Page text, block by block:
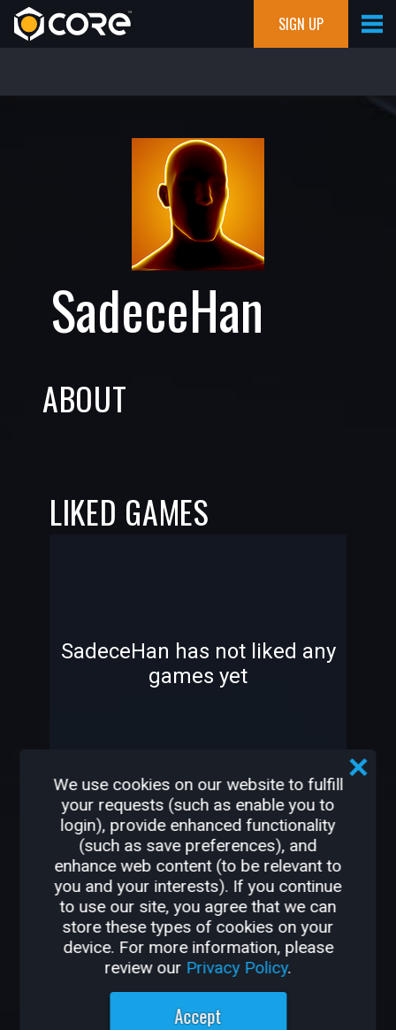
SIGN UP
SadeceHan
ABOUT
LIKED GAMES
SadeceHan has not liked any
games yet
OTHER GAMES BY
SADECEHAN
deneme
SadeceHan
We use cookies on our website to fulfill
your requests (such as enable you to
login), provide enhanced functionality
(such as save preferences), and
enhance web content (to be relevant to
you and your interests). If you continue
to use our site, you agree that we can
store these types of cookies on your
device. For more information, please
review our Privacy Policy.
Accept